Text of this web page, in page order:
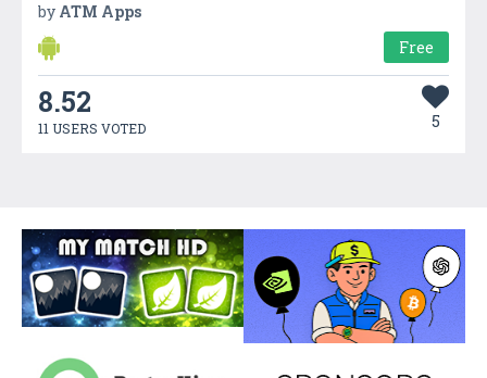
by ATM Apps
Free
8.52
11 USERS VOTED 5